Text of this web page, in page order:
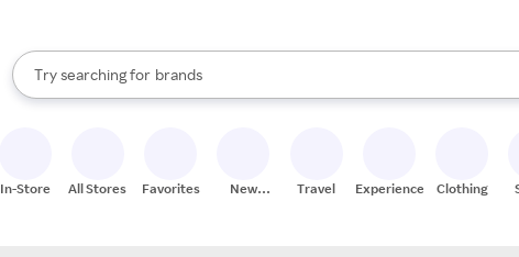
Search Rakuten
Try searching for
stores
brands
groceries
When autocomplete results are available, use the up and down arrow
In-Store All Stores Favorites
New
Travel Experiences Clothing